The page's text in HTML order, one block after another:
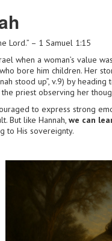
Lord.” – 1 Samuel 1:15
when a woman’s value
who bore him children. Her
stood up”, v.9) by
priest observing her
to express strong
But like Hannah, we can
to His sovereignty.